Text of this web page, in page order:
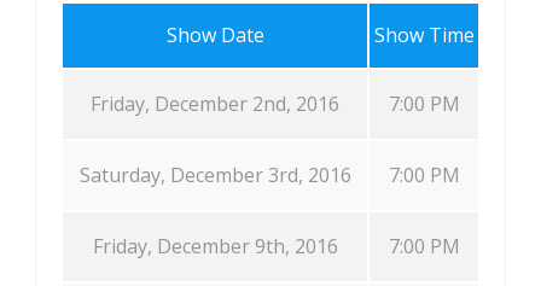
Show Date Show Time
Friday, December 2nd, 2016 7:00 PM
Saturday, December 3rd, 2016 7:00 PM
Friday, December 9th, 2016 7:00 PM